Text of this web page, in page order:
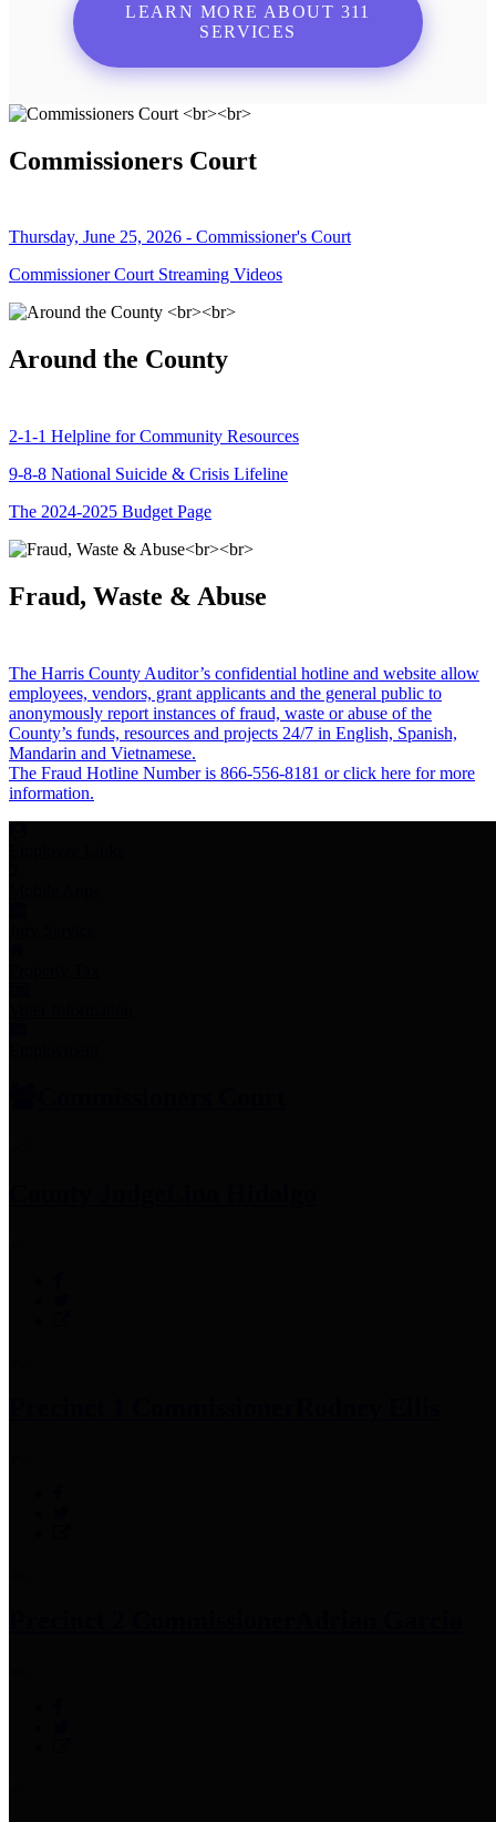
LEARN MORE ABOUT 311
SERVICES
Commissioners Court
Thursday, June 25, 2026 - Commissioner's Court
Commissioner Court Streaming Videos
Around the County
2-1-1 Helpline for Community Resources
9-8-8 National Suicide & Crisis Lifeline
The 2024-2025 Budget Page
Fraud, Waste & Abuse
The Harris County Auditor’s confidential hotline and website allow
employees, vendors, grant applicants and the general public to
anonymously report instances of fraud, waste or abuse of the
County’s funds, resources and projects 24/7 in English, Spanish,
Mandarin and Vietnamese.
The Fraud Hotline Number is 866-556-8181 or click here for more
information.